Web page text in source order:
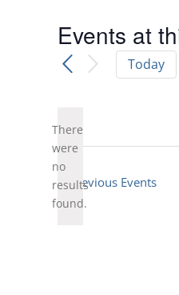
Events at
Notice
There
were
no
results
found.
Today
Previous Events